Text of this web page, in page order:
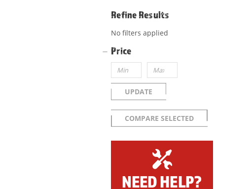
Refine Results
No filters applied
Price
UPDATE
COMPARE SELECTED